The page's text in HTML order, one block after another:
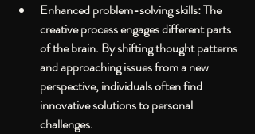
Enhanced problem-solving skills: The
creative process engages different parts
of the brain. By shifting thought patterns
and approaching issues from a new
perspective, individuals often find
innovative solutions to personal
challenges.